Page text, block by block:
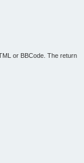
or BBCode. The return